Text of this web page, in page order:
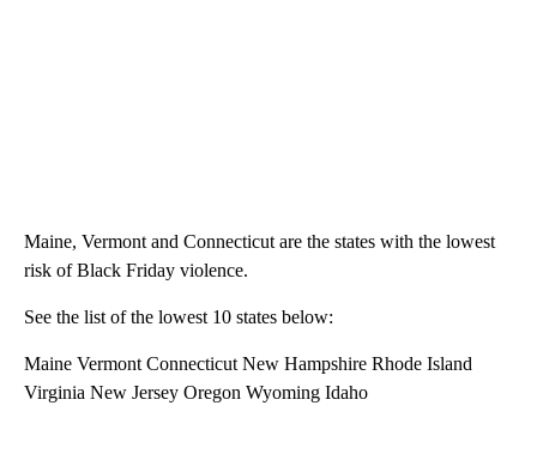
Maine, Vermont and Connecticut are the states with the lowest
risk of Black Friday violence.
See the list of the lowest 10 states below:
Maine Vermont Connecticut New Hampshire Rhode Island
Virginia New Jersey Oregon Wyoming Idaho